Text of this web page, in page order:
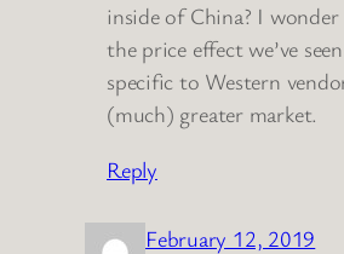
inside of China? I
the price effect we’ve
specific to Western
(much) greater market.
Reply
February 12, 2019